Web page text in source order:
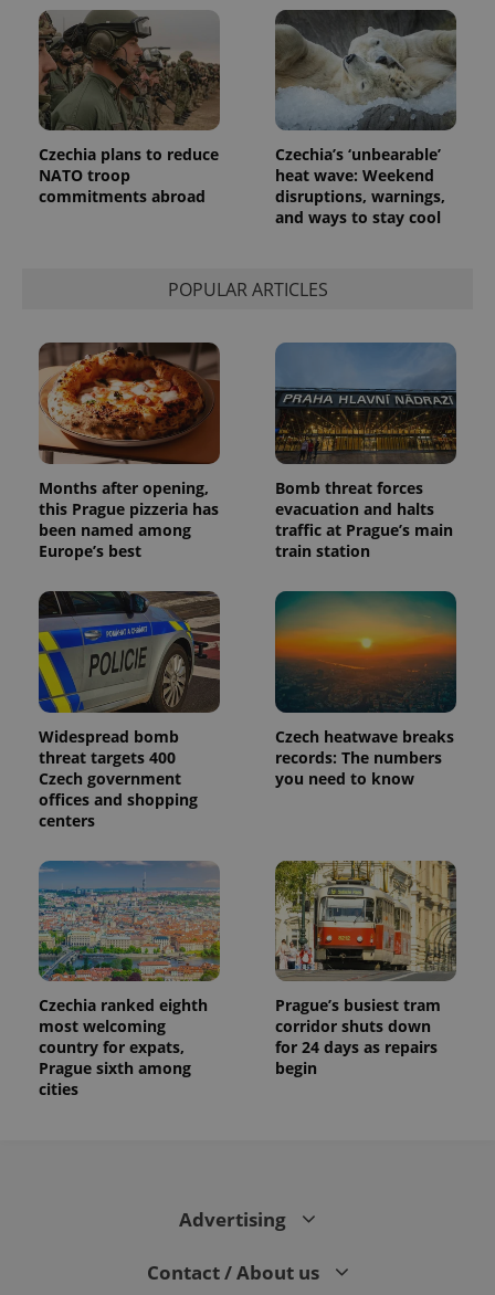
Czechia plans to reduce
NATO troop
commitments abroad
Czechia’s ‘unbearable’
heat wave: Weekend
disruptions, warnings,
and ways to stay cool
POPULAR ARTICLES
Months after opening,
this Prague pizzeria has
been named among
Europe’s best
Bomb threat forces
evacuation and halts
traffic at Prague’s main
train station
Widespread bomb
threat targets 400
Czech government
offices and shopping
centers
Czech heatwave breaks
records: The numbers
you need to know
Czechia ranked eighth
most welcoming
country for expats,
Prague sixth among
cities
Prague’s busiest tram
corridor shuts down
for 24 days as repairs
begin
Advertising
Contact / About us
service.
This cookie
is used to
distinguish
unique
users by
assigning a
randomly
generated
number as
a client
identifier. It
is included
in each
page
analytics
reports.
_ga_LSHBD1S1X4
.expats.cz
1 year 1
month
This cookie
is used by
Analytics to
persist
session
state.